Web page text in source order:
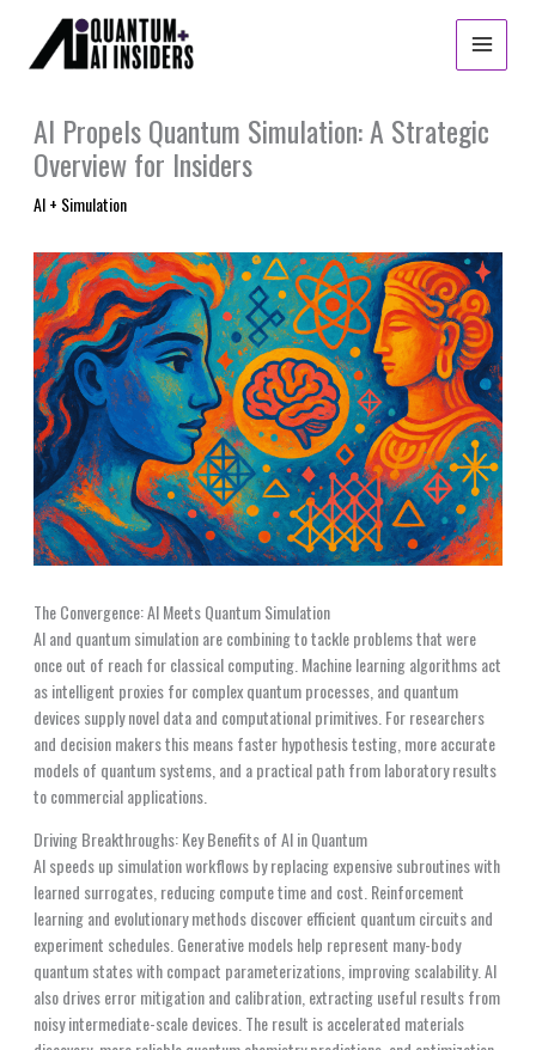
content
AI Propels Quantum Simulation: A Strategic
Overview for Insiders
AI + Simulation
The Convergence: AI Meets Quantum Simulation
AI and quantum simulation are combining to tackle problems that were
once out of reach for classical computing. Machine learning algorithms act
as intelligent proxies for complex quantum processes, and quantum
devices supply novel data and computational primitives. For researchers
and decision makers this means faster hypothesis testing, more accurate
models of quantum systems, and a practical path from laboratory results
to commercial applications.
Driving Breakthroughs: Key Benefits of AI in Quantum
AI speeds up simulation workflows by replacing expensive subroutines with
learned surrogates, reducing compute time and cost. Reinforcement
learning and evolutionary methods discover efficient quantum circuits and
experiment schedules. Generative models help represent many-body
quantum states with compact parameterizations, improving scalability. AI
also drives error mitigation and calibration, extracting useful results from
noisy intermediate-scale devices. The result is accelerated materials